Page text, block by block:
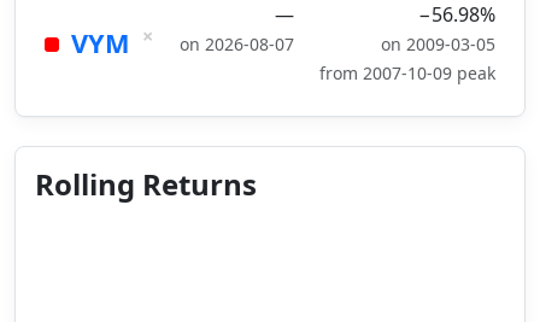
VYM ×
—
on 2026-08-07
−56.98%
on 2009-03-05
from 2007-10-09 peak
Rolling Returns